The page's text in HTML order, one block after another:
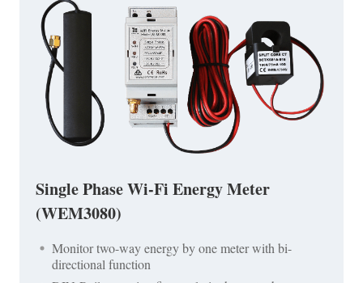
Single Phase Wi-Fi Energy Meter
(WEM3080)
Monitor two-way energy by one meter with bi-
directional function